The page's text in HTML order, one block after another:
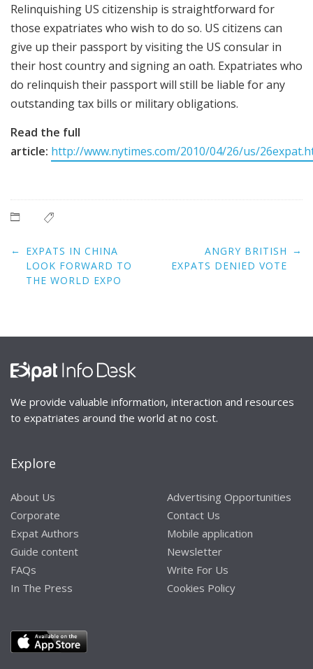
Relinquishing US citizenship is straightforward for
those expatriates who wish to do so. US citizens can
give up their passport by visiting the US consular in
their host country and signing an oath. Expatriates who
do relinquish their passport will still be liable for any
outstanding tax bills or military obligations.
Read the full
article: http://www.nytimes.com/2010/04/26/us/
Post
navigation
← EXPATS IN CHINA
LOOK FORWARD TO
THE WORLD EXPO
ANGRY BRITISH
EXPATS DENIED VOTE
→
We provide valuable information, interaction and resources
to expatriates around the world at no cost.
Explore
About Us
Corporate
Expat Authors
Guide content
FAQs
In The Press
Advertising Opportunities
Contact Us
Mobile application
Newsletter
Write For Us
Cookies Policy